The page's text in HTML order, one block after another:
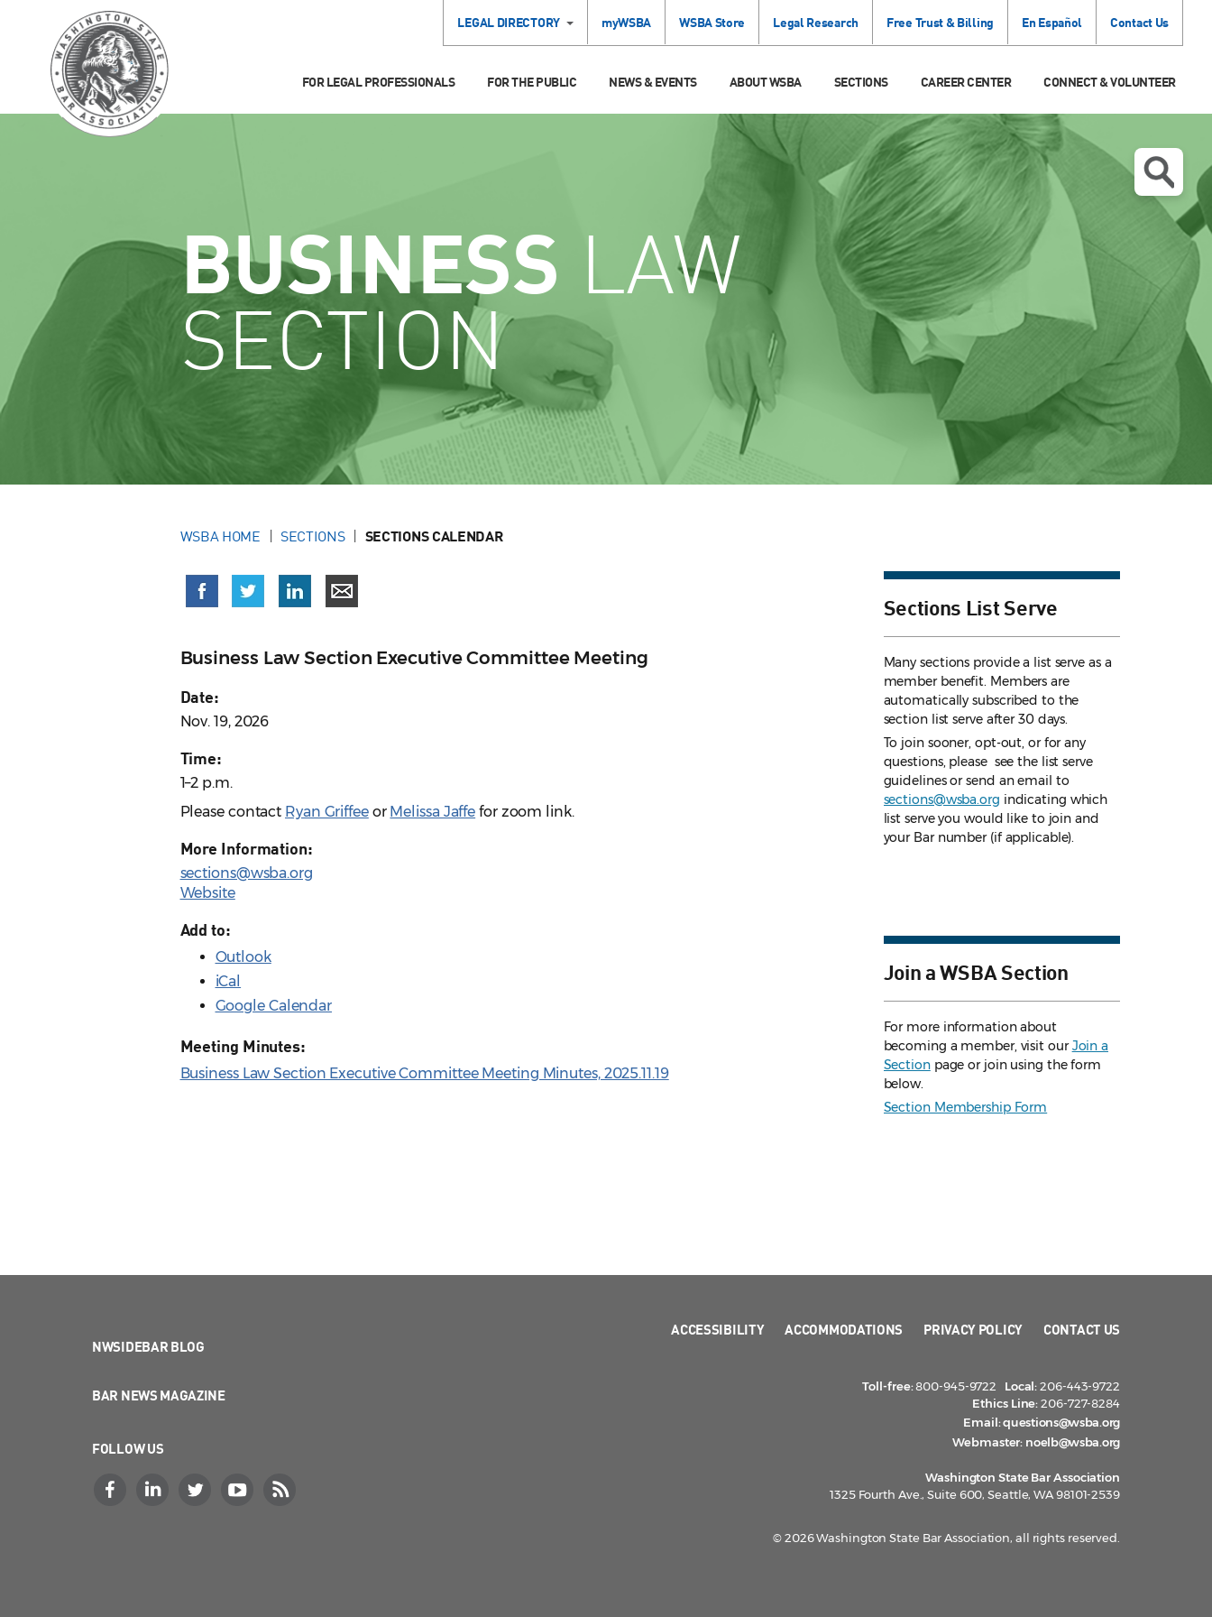
LEGAL DIRECTORY myWSBA WSBA Store Legal Research Free Trust & Billing En Español Contact Us
FOR LEGAL PROFESSIONALS FOR THE PUBLIC NEWS & EVENTS ABOUT WSBA SECTIONS CAREER CENTER CONNECT & VOLUNTEER
BUSINESS LAW
SECTION
WSBA HOME SECTIONS SECTIONS CALENDAR
Business Law Section Executive Committee Meeting
Date:
Nov. 19, 2026
Time:
1–2 p.m.
Please contact Ryan Griffeeor Melissa Jaffe for zoom link.
More Information:
sections@wsba.org
Website
Add to:
Outlook
iCal
Google Calendar
Meeting Minutes:
Business Law Section Executive Committee Meeting Minutes, 2025.11.19
Sections List Serve
Many sections provide a list serve as a
member benefit. Members are
automatically subscribed to the
section list serve after 30 days.
To join sooner, opt-out, or for any
questions, please see the list serve
guidelinesor send an email to
sections@wsba.org indicating which
list serve you would like to join and
your Bar number (if applicable).
Join a WSBA Section
For more information about
becoming a member, visit ourJoin a
Sectionpage or join using the form
below.
Section Membership Form
NWSIDEBAR BLOG
BAR NEWS MAGAZINE
FOLLOW US
ACCESSIBILITY ACCOMMODATIONS PRIVACY POLICY CONTACT US
Toll-free:800-945-9722 Local:206-443-9722
Ethics Line:206-727-8284
Email:questions@wsba.org
Webmaster: noelb@wsba.org
Washington State Bar Association
1325 Fourth Ave., Suite 600, Seattle, WA 98101-2539
© 2026 Washington State Bar Association, all rights reserved.